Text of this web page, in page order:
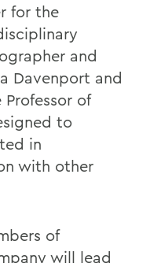
for the
and
Davenport and
of
to
in
with other
of
will lead